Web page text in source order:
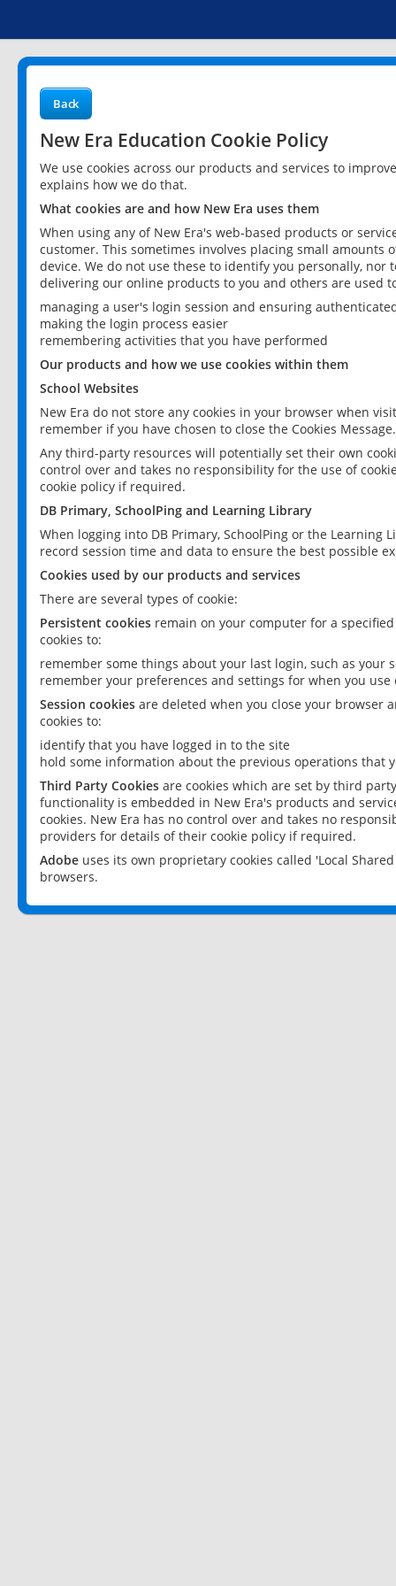
Back
New Era Education Cookie Policy
We use cookies across our products and services to
explains how we do that.
What cookies are and how New Era uses them
When using any of New Era's web-based products or
customer. This sometimes involves placing small
device. We do not use these to identify you personally,
delivering our online products to you and others are used
managing a user's login session and ensuring
making the login process easier
remembering activities that you have performed
Our products and how we use cookies within them
School Websites
New Era do not store any cookies in your browser when
remember if you have chosen to close the Cookies Message.
Any third-party resources will potentially set their own
control over and takes no responsibility for the use of
cookie policy if required.
DB Primary, SchoolPing and Learning Library
When logging into DB Primary, SchoolPing or the
record session time and data to ensure the best possible
Cookies used by our products and services
There are several types of cookie:
Persistent cookies remain on your computer for a
cookies to:
remember some things about your last login, such as your
remember your preferences and settings for when you use
Session cookies are deleted when you close your browser
cookies to:
identify that you have logged in to the site
hold some information about the previous operations that
Third Party Cookies are cookies which are set by third
functionality is embedded in New Era's products and
cookies. New Era has no control over and takes no
providers for details of their cookie policy if required.
Adobe uses its own proprietary cookies called 'Local
browsers.